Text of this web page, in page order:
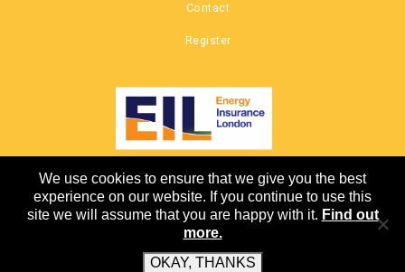
Contact
Register
COPYRIGHT © 2026 |
CANNON EVENTS
We use cookies to ensure that we give you the best
experience on our website. If you continue to use this
site we will assume that you are happy with it. Find out
more.
OKAY, THANKS